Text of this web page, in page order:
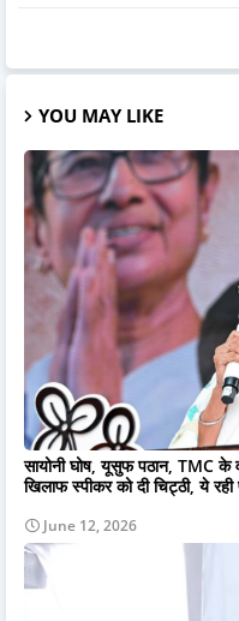
YOU MAY LIKE
सायोनी घोष, यूसुफ पठान, TMC के
खिलाफ स्पीकर को दी चिट्ठी, ये रही
June 12, 2026